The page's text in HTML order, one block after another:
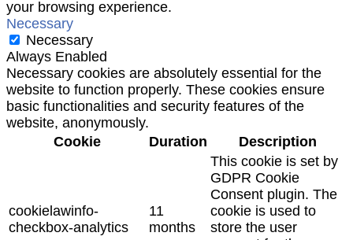
your browsing experience.
Necessary
Necessary
Always Enabled
Necessary cookies are absolutely essential for the
website to function properly. These cookies ensure
basic functionalities and security features of the
website, anonymously.
Cookie
Duration Description
cookielawinfo-
checkbox-analytics
11
months
This cookie is set by
GDPR Cookie
Consent plugin. The
cookie is used to
store the user